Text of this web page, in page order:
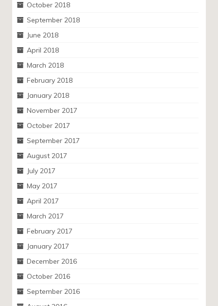
October 2018
September 2018
June 2018
April 2018
March 2018
February 2018
January 2018
November 2017
October 2017
September 2017
August 2017
July 2017
May 2017
April 2017
March 2017
February 2017
January 2017
December 2016
October 2016
September 2016